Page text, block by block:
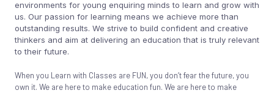
environments for young enquiring minds to learn and grow with
us. Our passion for learning means we achieve more than
outstanding results. We strive to build confident and creative
thinkers and aim at delivering an education that is truly relevant
to their future.
When you Learn with Classes are FUN, you don’t fear the future, you
own it. We are here to make education fun. We are here to make